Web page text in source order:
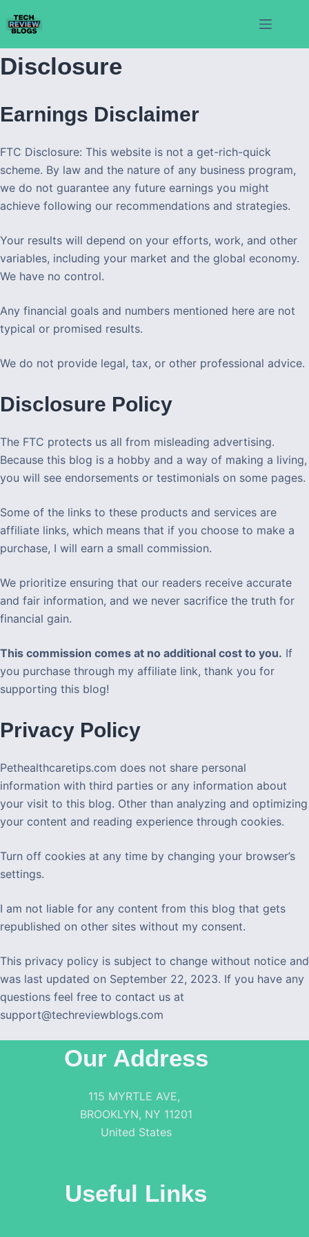
to
Disclosure
Earnings Disclaimer
FTC Disclosure: This website is not a get-rich-quick
scheme. By law and the nature of any business program,
we do not guarantee any future earnings you might
achieve following our recommendations and strategies.
Your results will depend on your efforts, work, and other
variables, including your market and the global economy.
We have no control.
Any financial goals and numbers mentioned here are not
typical or promised results.
We do not provide legal, tax, or other professional advice.
Disclosure Policy
The FTC protects us all from misleading advertising.
Because this blog is a hobby and a way of making a living,
you will see endorsements or testimonials on some pages.
Some of the links to these products and services are
affiliate links, which means that if you choose to make a
purchase, I will earn a small commission.
We prioritize ensuring that our readers receive accurate
and fair information, and we never sacrifice the truth for
financial gain.
This commission comes at no additional cost to you. If
you purchase through my affiliate link, thank you for
supporting this blog!
Privacy Policy
Pethealthcaretips.com does not share personal
information with third parties or any information about
your visit to this blog. Other than analyzing and optimizing
your content and reading experience through cookies.
Turn off cookies at any time by changing your browser’s
settings.
I am not liable for any content from this blog that gets
republished on other sites without my consent.
This privacy policy is subject to change without notice and
was last updated on September 22, 2023. If you have any
questions feel free to contact us at
support@techreviewblogs.com
Our Address
115 MYRTLE AVE,
BROOKLYN, NY 11201
United States
Useful Links